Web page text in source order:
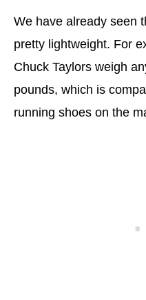
We have already seen
pretty lightweight. For
Chuck Taylors weigh
pounds, which is
running shoes on the